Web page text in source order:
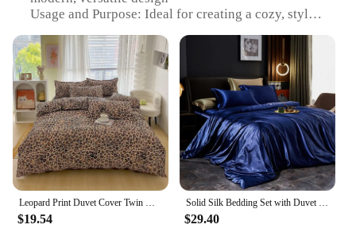
Usage and Purpose: Ideal for creating a cozy, stylish
Shape or Size: Twin-sized duvet set, perfect for
single beds
Performance and Property: Durable, wrinkle-
resistant, and easy to maintain
Parts and Accessories: Includes one duvet cover
and one pillow sham
Features:
**Unmatched Comfort and Style**
The Twin Reversible Duvet Bedding Set is designed
to offer not just comfort but also style. Crafted from
premium microfiber, this duvet set is soft to the
$19.54 $29.40